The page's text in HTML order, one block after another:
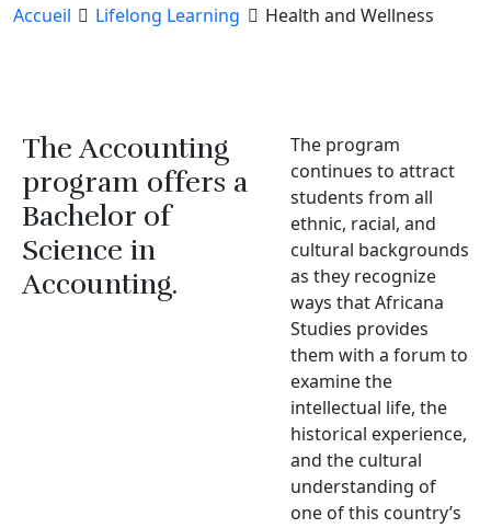
Accueil Lifelong Learning Health and Wellness
The Accounting
program offers a
Bachelor of
Science in
Accounting.
The program
continues to attract
students from all
ethnic, racial, and
cultural backgrounds
as they recognize
ways that Africana
Studies provides
them with a forum to
examine the
intellectual life, the
historical experience,
and the cultural
understanding of
one of this country’s